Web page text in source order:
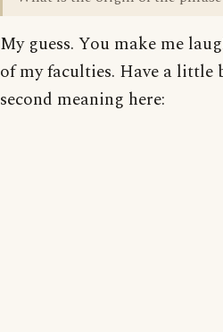
My guess. You make me
of my faculties. Have a little
second meaning here: